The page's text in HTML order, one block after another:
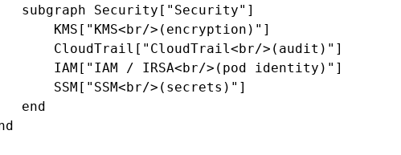
subgraph Security["Security"]
KMS["KMS<br/>(encryption)"]
CloudTrail["CloudTrail<br/>(audit)"]
IAM["IAM / IRSA<br/>(pod identity)"]
SSM["SSM<br/>(secrets)"]
end